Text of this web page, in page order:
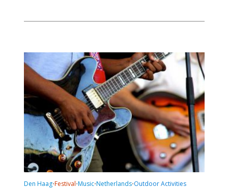
Den Haag•Festival•Music•Netherlands•Outdoor Activities